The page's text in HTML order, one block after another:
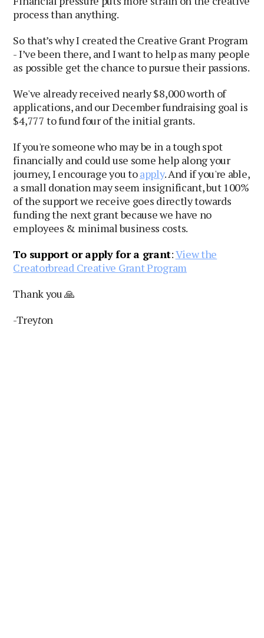
process than anything.
So that’s why I created the Creative Grant Program
- I’ve been there, and I want to help as many people
as possible get the chance to pursue their passions.
We've already received nearly $8,000 worth of
applications, and our December fundraising goal is
$4,777 to fund four of the initial grants.
If you're someone who may be in a tough spot
financially and could use some help along your
journey, I encourage you toapply. And if you're able,
a small donation may seem insignificant, but 100%
of the support we receive goes directly towards
funding the next grant because we have no
employees & minimal business costs.
To support or apply for a grant:View the
Creatorbread Creative Grant Program
Thank you 🙏
-Treyton